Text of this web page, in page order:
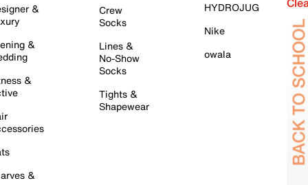
&
&
&
&
Crew
Socks
Lines &
No-Show
Socks
Tights &
Shapewear
HYDROJUG
Nike
owala